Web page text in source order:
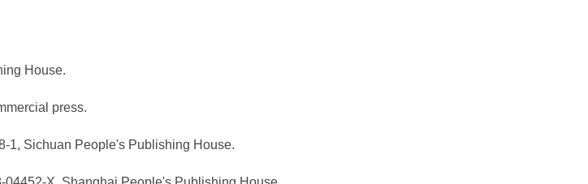
House.
press.
1, Sichuan People's Publishing House.